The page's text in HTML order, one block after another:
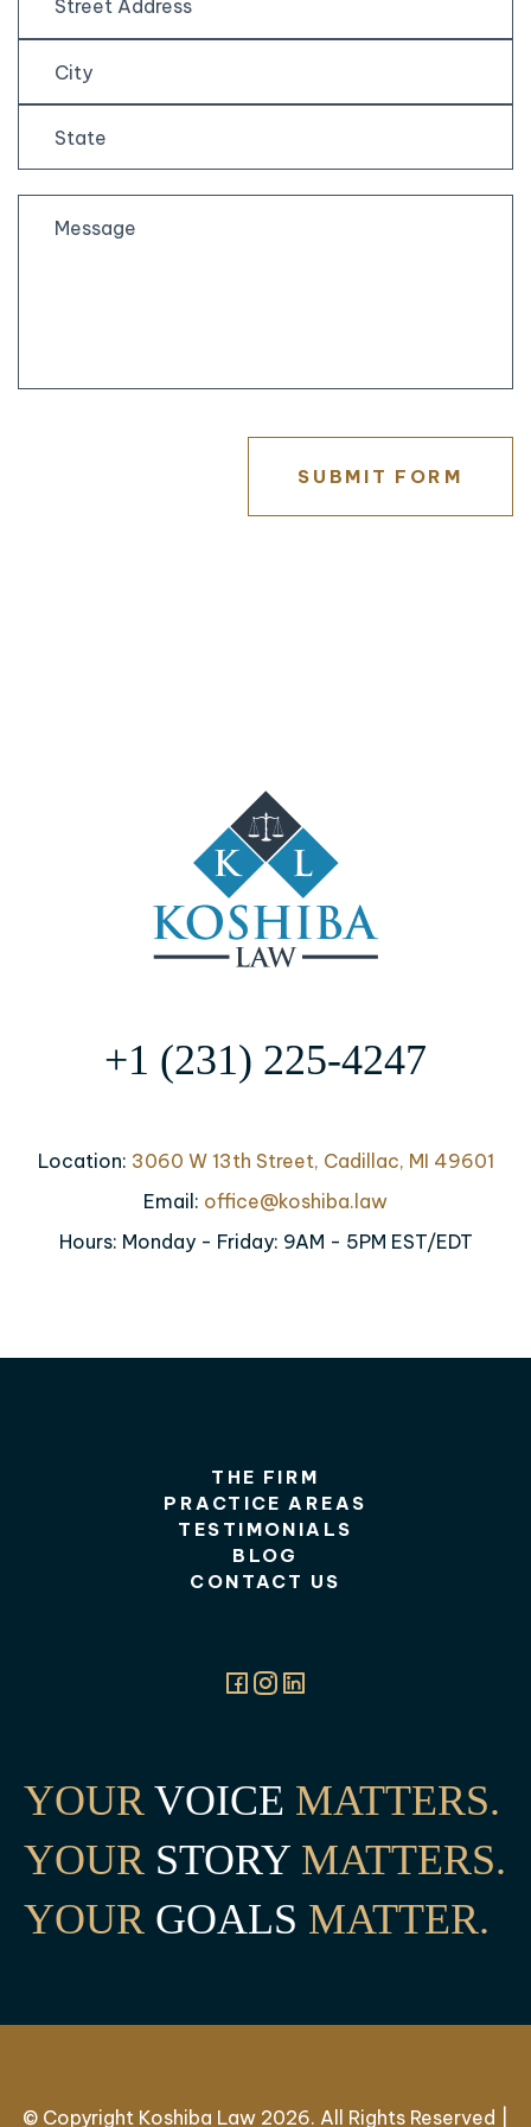
Address
SUBMIT FORM
+1 (231) 225-4247
Location: 3060 W 13th Street, Cadillac, MI 49601
Email: office@koshiba.law
Hours: Monday - Friday: 9AM - 5PM EST/EDT
THE FIRM
PRACTICE AREAS
TESTIMONIALS
BLOG
CONTACT US
YOUR VOICE MATTERS.
YOUR STORY MATTERS.
YOUR GOALS MATTER.
© Copyright Koshiba Law 2026. All Rights Reserved |